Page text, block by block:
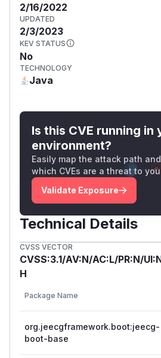
2/16/2022
UPDATED
2/3/2023
KEV STATUS
No
TECHNOLOGY
Java
Is this CVE running in
environment?
Easily map the attack path
which CVEs are a threat to
Validate Exposure
Technical Details
CVSS VECTOR
CVSS:3.1/AV:N/AC:L/PR:N/
H
Package Name
org.jeecgframework.boot:jeecg-
boot-base